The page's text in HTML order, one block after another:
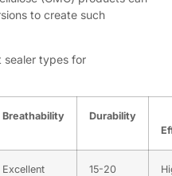
to create such
sealer types for
Breathability
Durability
Excellent
15-20